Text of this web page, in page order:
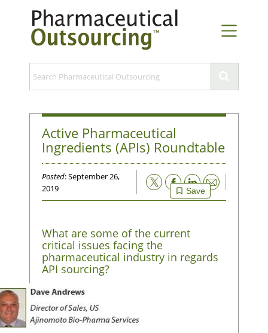
Active Pharmaceutical
Ingredients (APIs) Roundtable
Posted: September 26,
2019
Save
Email
What are some of the current
critical issues facing the
pharmaceutical industry in regards
API sourcing?